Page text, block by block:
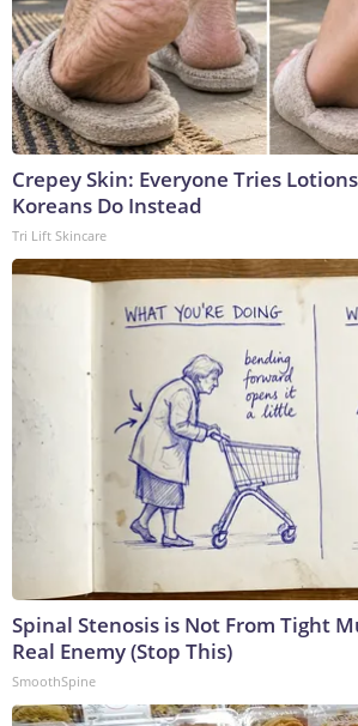
Crepey Skin: Everyone Tries
Koreans Do Instead
Tri Lift Skincare
Spinal Stenosis is Not From Tight
Real Enemy (Stop This)
SmoothSpine